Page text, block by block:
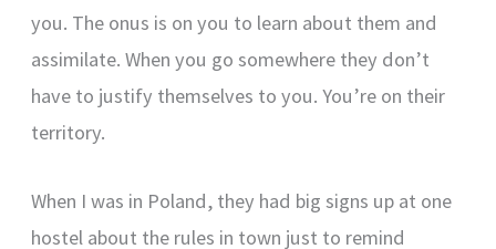
you. The onus is on you to learn about them and
assimilate. When you go somewhere they don’t
have to justify themselves to you. You’re on their
territory.
When I was in Poland, they had big signs up at one
hostel about the rules in town just to remind